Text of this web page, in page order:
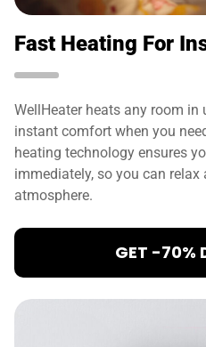
Fast Heating For
WellHeater heats any room in
instant comfort when you
heating technology ensures
immediately, so you can relax
atmosphere.
GET -70%